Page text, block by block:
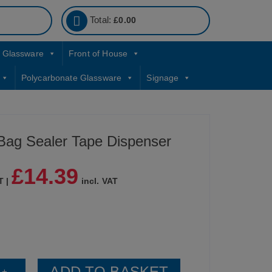
Total:£0.00
Glassware Front of House
Polycarbonate Glassware Signage
Sealer Tape Dispenser
| £14.39 incl. VAT